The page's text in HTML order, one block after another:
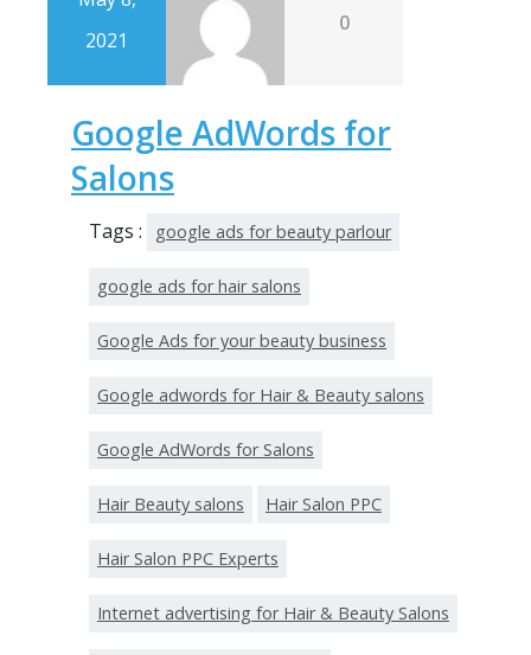
2021
0
Google AdWords for
Salons
Tags : google ads for beauty parlour
google ads for hair salons
Google Ads for your beauty business
Google adwords for Hair & Beauty salons
Google AdWords for Salons
Hair Beauty salons Hair Salon PPC
Hair Salon PPC Experts
Internet advertising for Hair & Beauty Salons